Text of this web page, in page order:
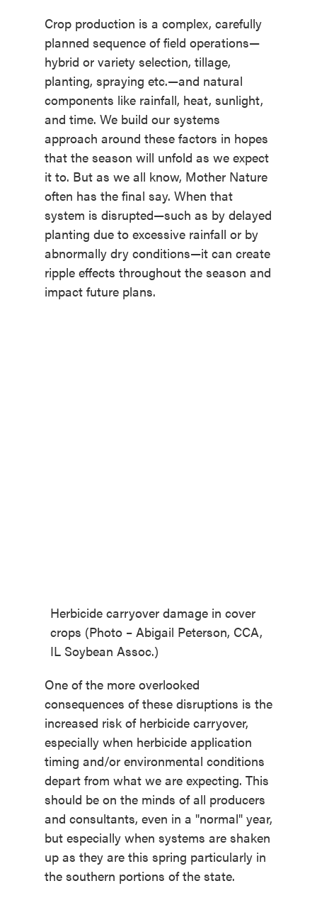
Crop production is a complex, carefully
planned sequence of field operations—
hybrid or variety selection, tillage,
planting, spraying etc.—and natural
components like rainfall, heat, sunlight,
and time. We build our systems
approach around these factors in hopes
that the season will unfold as we expect
it to. But as we all know, Mother Nature
often has the final say. When that
system is disrupted—such as by delayed
planting due to excessive rainfall or by
abnormally dry conditions—it can create
ripple effects throughout the season and
impact future plans.
Herbicide carryover damage in cover
crops (Photo – Abigail Peterson, CCA,
IL Soybean Assoc.)
One of the more overlooked
consequences of these disruptions is the
increased risk of herbicide carryover,
especially when herbicide application
timing and/or environmental conditions
depart from what we are expecting. This
should be on the minds of all producers
and consultants, even in a "normal" year,
but especially when systems are shaken
up as they are this spring particularly in
the southern portions of the state.